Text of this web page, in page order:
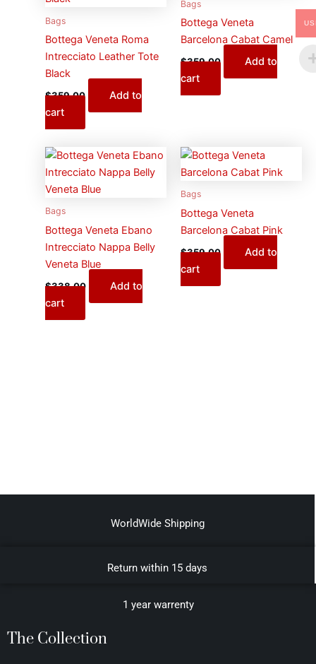
Bags
Bottega Veneta Roma
Intrecciato Leather Tote
Black
$359.00
Add to
cart
Bags
Bottega Veneta
Barcelona Cabat Camel
$359.00
Add to
cart
Bags
Bottega Veneta Ebano
Intrecciato Nappa Belly
Veneta Blue
$338.00
Add to
cart
Bags
Bottega Veneta
Barcelona Cabat Pink
$359.00
Add to
cart
WorldWide Shipping
Return within 15 days
1 year warrenty
The Collection